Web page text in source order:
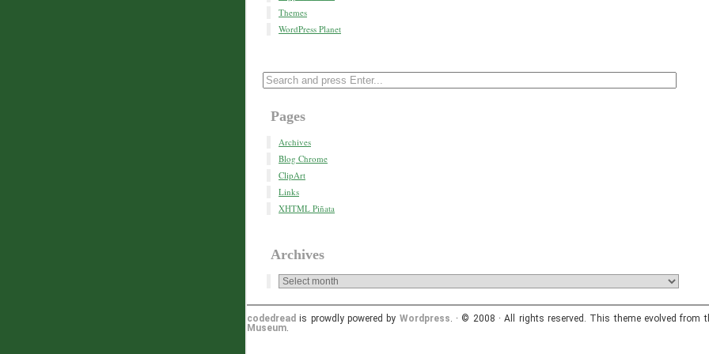
Themes
WordPress Planet
Pages
Archives
Blog Chrome
ClipArt
Links
XHTML Piñata
Archives
codedread is prowdly powered by Wordpress. · © 2008 · All rights reserved. This theme evolved from
Museum.